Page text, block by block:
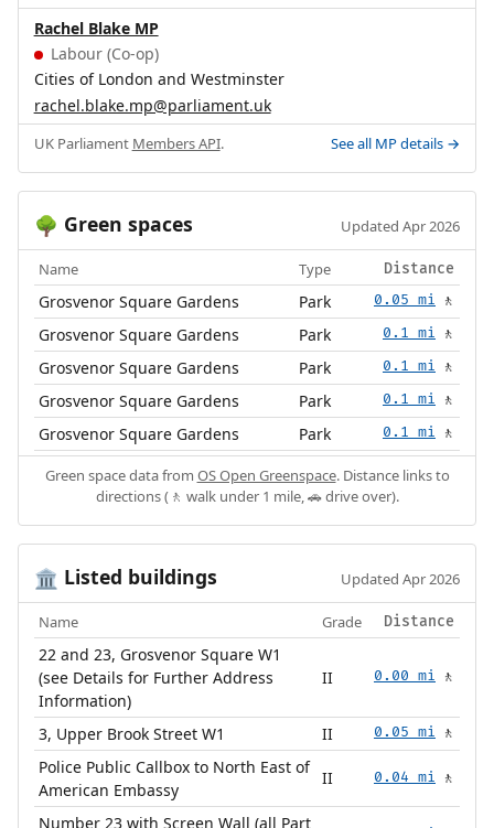
Rachel Blake MP
Labour (Co-op)
Cities of London and Westminster
rachel.blake.mp@parliament.uk
UK Parliament Members API. See all MP details →
🌳 Green spaces Updated Apr 2026
Name Type Distance
Grosvenor Square Gardens Park 0.05 mi 🚶
Grosvenor Square Gardens Park 0.1 mi 🚶
Grosvenor Square Gardens Park 0.1 mi 🚶
Grosvenor Square Gardens Park 0.1 mi 🚶
Grosvenor Square Gardens Park 0.1 mi 🚶
Green space data from OS Open Greenspace. Distance links to
directions (🚶 walk under 1 mile, 🚗 drive over).
🏛️ Listed buildings Updated Apr 2026
Name Grade Distance
22 and 23, Grosvenor Square W1
(see Details for Further Address
Information)
II 0.00 mi 🚶
3, Upper Brook Street W1 II 0.05 mi 🚶
Police Public Callbox to North East of
American Embassy
II 0.04 mi 🚶
Number 23 with Screen Wall (all Part